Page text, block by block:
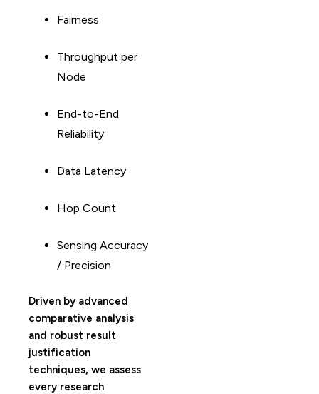
Fairness
Throughput per
Node
End-to-End
Reliability
Data Latency
Hop Count
Sensing Accuracy
/ Precision
Driven by advanced
comparative analysis
and robust result
justification
techniques, we assess
every research